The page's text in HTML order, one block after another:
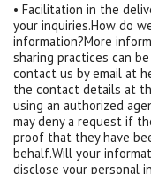
• Facilitation in the
your inquiries.How do
information?More
sharing practices can
contact us by email at
the contact details at
using an authorized
may deny a request if
proof that they have
behalf.Will your
disclose your personal